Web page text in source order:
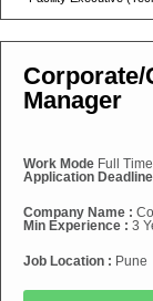
Manager
Work Mode Full Time
Application Deadline
Company Name :
Min Experience : 3
Job Location : Pune